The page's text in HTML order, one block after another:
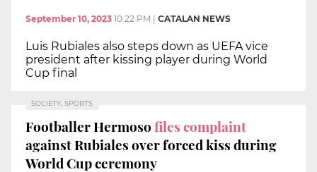
September 10, 2023 10:22 PM CATALAN NEWS
Luis Rubiales also steps down as UEFA vice
president after kissing player during World
Cup final
SOCIETY, SPORTS
Footballer Hermosofiles complaint
against Rubiales over forced kiss during
World Cup ceremony